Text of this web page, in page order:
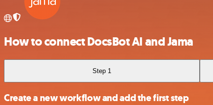
How to connect DocsBot AI and Jama
Step 1
Create a new workflow and add the first step